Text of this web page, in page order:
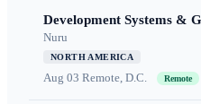
Development Systems &
Nuru
NORTH AMERICA
Aug 03 Remote, D.C. Remote